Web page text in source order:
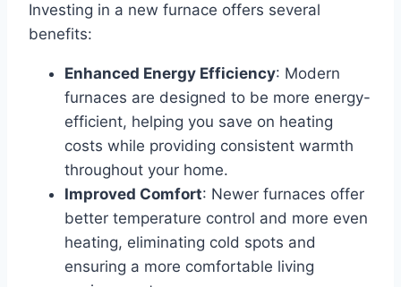
Investing in a new furnace offers several
benefits:
Enhanced Energy Efficiency: Modern
furnaces are designed to be more energy-
efficient, helping you save on heating
costs while providing consistent warmth
throughout your home.
Improved Comfort: Newer furnaces offer
better temperature control and more even
heating, eliminating cold spots and
ensuring a more comfortable living